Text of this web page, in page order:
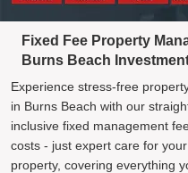
Fixed Fee Property
Burns Beach
Experience stress-free
in Burns Beach with our
inclusive fixed management
costs - just expert care for
property, covering everything